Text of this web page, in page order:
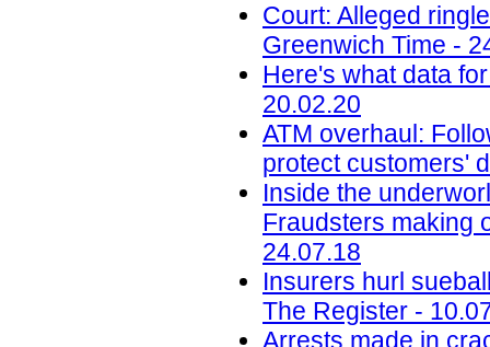
Court: Alleged
Greenwich Time -
Here's what data
20.02.20
ATM overhaul:
protect customers'
Inside the
Fraudsters making
24.07.18
Insurers hurl
The Register -
Arrests made in